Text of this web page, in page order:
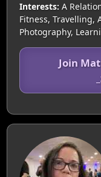
Interests: A
Fitness, Travelling,
Photography,
Join